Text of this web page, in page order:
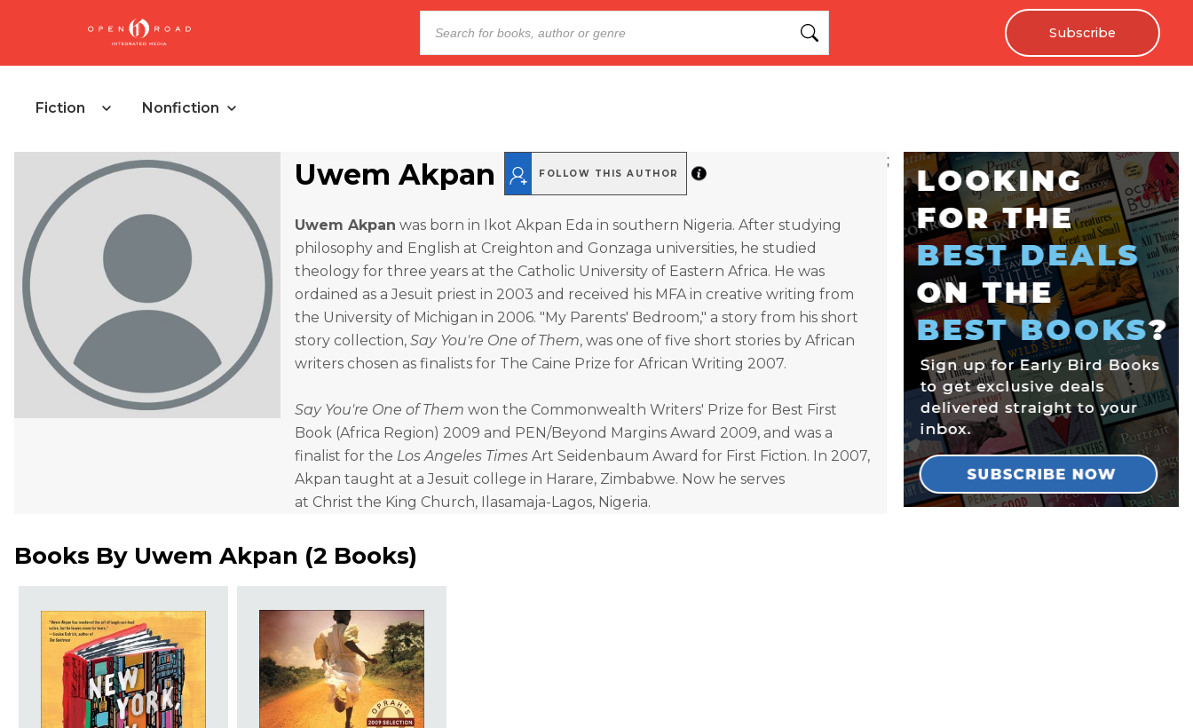
Subscribe
Fiction Nonfiction
Uwem Akpan FOLLOW THIS AUTHOR
Uwem Akpan was born in Ikot Akpan Eda in southern Nigeria. After studying
philosophy and English at Creighton and Gonzaga universities, he studied
theology for three years at the Catholic University of Eastern Africa. He was
ordained as a Jesuit priest in 2003 and received his MFA in creative writing from
the University of Michigan in 2006. "My Parents' Bedroom," a story from his short
story collection, Say You're One of Them, was one of five short stories by African
writers chosen as finalists for The Caine Prize for African Writing 2007.
Say You're One of Them won the Commonwealth Writers' Prize for Best First
Book (Africa Region) 2009 and PEN/Beyond Margins Award 2009, and was a
finalist for the Los Angeles Times Art Seidenbaum Award for First Fiction. In 2007,
Akpan taught at a Jesuit college in Harare, Zimbabwe. Now he serves
at Christ the King Church, Ilasamaja-Lagos, Nigeria.
Books By Uwem Akpan (2 Books)
;